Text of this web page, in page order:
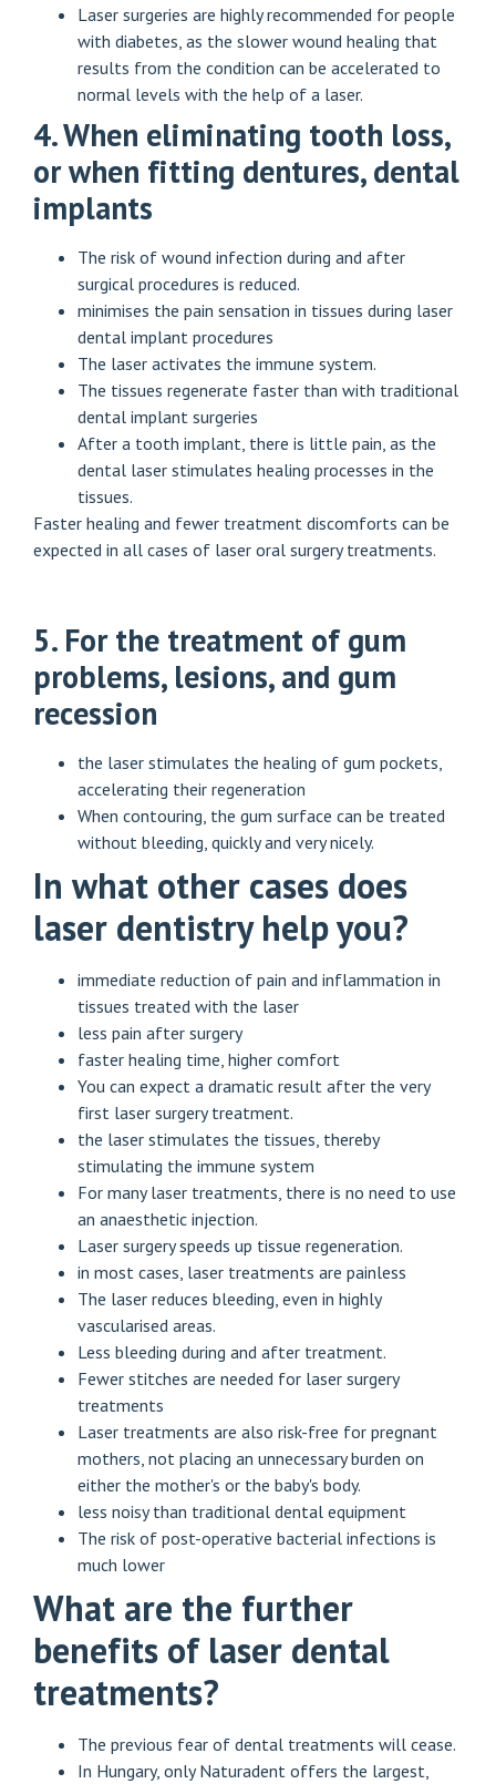
Laser surgeries are highly recommended for people
with diabetes, as the slower wound healing that
results from the condition can be accelerated to
normal levels with the help of a laser.
4. When eliminating tooth loss,
or when fitting dentures, dental
implants
The risk of wound infection during and after
surgical procedures is reduced.
minimises the pain sensation in tissues during laser
dental implant procedures
The laser activates the immune system.
The tissues regenerate faster than with traditional
dental implant surgeries
After a tooth implant, there is little pain, as the
dental laser stimulates healing processes in the
tissues.
Faster healing and fewer treatment discomforts can be
expected in all cases of laser oral surgery treatments.
5. For the treatment of gum
problems, lesions, and gum
recession
the laser stimulates the healing of gum pockets,
accelerating their regeneration
When contouring, the gum surface can be treated
without bleeding, quickly and very nicely.
In what other cases does
laser dentistry help you?
immediate reduction of pain and inflammation in
tissues treated with the laser
less pain after surgery
faster healing time, higher comfort
You can expect a dramatic result after the very
first laser surgery treatment.
the laser stimulates the tissues, thereby
stimulating the immune system
For many laser treatments, there is no need to use
an anaesthetic injection.
Laser surgery speeds up tissue regeneration.
in most cases, laser treatments are painless
The laser reduces bleeding, even in highly
vascularised areas.
Less bleeding during and after treatment.
Fewer stitches are needed for laser surgery
treatments
Laser treatments are also risk-free for pregnant
mothers, not placing an unnecessary burden on
either the mother's or the baby's body.
less noisy than traditional dental equipment
The risk of post-operative bacterial infections is
much lower
What are the further
benefits of laser dental
treatments?
The previous fear of dental treatments will cease.
In Hungary, only Naturadent offers the largest,